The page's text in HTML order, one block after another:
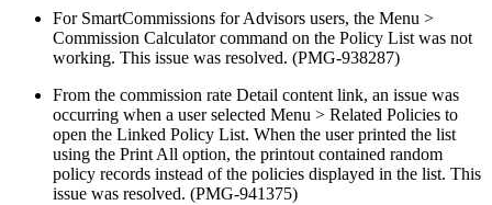
For SmartCommissions for Advisors users, the Menu >
Commission Calculator command on the Policy List was not
working. This issue was resolved. (PMG-938287)
From the commission rate Detail content link, an issue was
occurring when a user selected Menu > Related Policies to
open the Linked Policy List. When the user printed the list
using the Print All option, the printout contained random
policy records instead of the policies displayed in the list. This
issue was resolved. (PMG-941375)